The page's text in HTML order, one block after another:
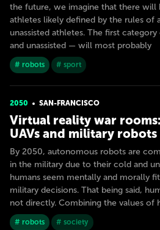
the future, we imagine that there will
athletes likely defined by the rules of
unassisted athletes. The first
and unassisted — will most probably
# robots # sport
2050 SAN-FRANСISСO
Virtual reality war
UAVs and military robots
By 2050, autonomous robots are
in the military due to their cold and
humans seem mentally and morally
military decisions. That being said,
not directly. Combining the values of
# robots # society